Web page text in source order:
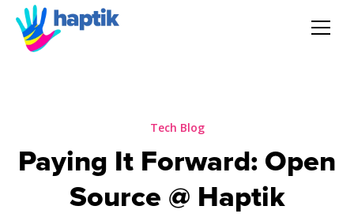
Solution
Tech Blog
Paying It Forward: Open
Source @ Haptik